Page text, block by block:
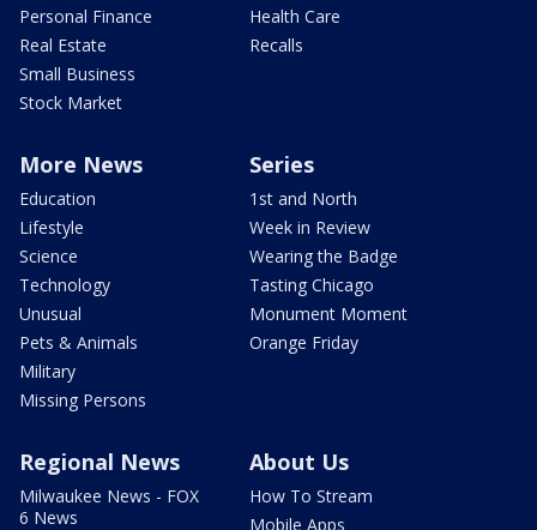
Personal Finance
Real Estate
Small Business
Stock Market
Health Care
Recalls
More News
Education
Lifestyle
Science
Technology
Unusual
Pets & Animals
Military
Missing Persons
Series
1st and North
Week in Review
Wearing the Badge
Tasting Chicago
Monument Moment
Orange Friday
Regional News
Milwaukee News - FOX
6 News
About Us
How To Stream
Mobile Apps